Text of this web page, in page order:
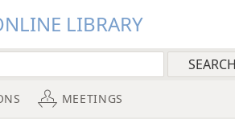
LIBRARY
MEETINGS